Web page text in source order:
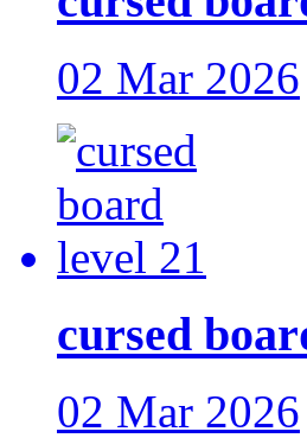
02 Mar 2026
cursed
02 Mar 2026